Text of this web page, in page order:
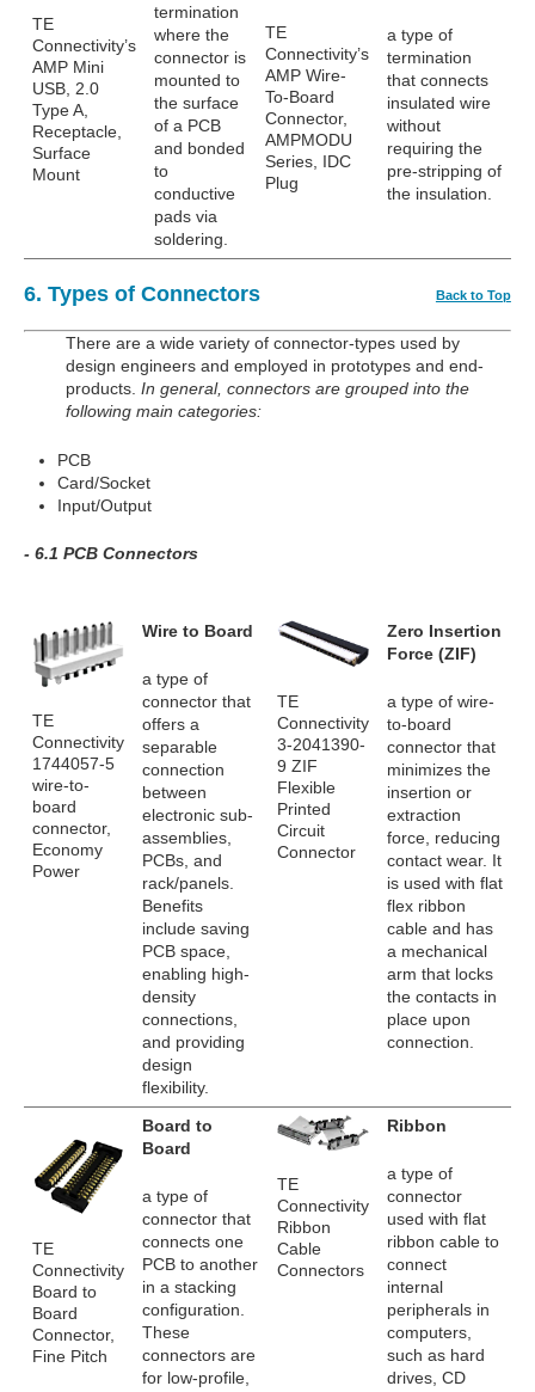
TE
Connectivity’s
AMP Mini
USB, 2.0
Type A,
Receptacle,
Surface
Mount
termination
where the
connector is
mounted to
the surface
of a PCB
and bonded
to
conductive
pads via
soldering.
TE
Connectivity’s
AMP Wire-
To-Board
Connector,
AMPMODU
Series, IDC
Plug
a type of
termination
that connects
insulated wire
without
requiring the
pre-stripping of
the insulation.
6. Types of Connectors Back to Top
There are a wide variety of connector-types used by
design engineers and employed in prototypes and end-
products. In general, connectors are grouped into the
following main categories:
PCB
Card/Socket
Input/Output
- 6.1 PCB Connectors
TE
Connectivity
1744057-5
wire-to-
board
connector,
Economy
Power
Wire to Board
a type of
connector that
offers a
separable
connection
between
electronic sub-
assemblies,
PCBs, and
rack/panels.
Benefits
include saving
PCB space,
enabling high-
density
connections,
and providing
design
flexibility.
TE
Connectivity
3-2041390-
9 ZIF
Flexible
Printed
Circuit
Connector
Zero Insertion
Force (ZIF)
a type of wire-
to-board
connector that
minimizes the
insertion or
extraction
force, reducing
contact wear. It
is used with flat
flex ribbon
cable and has
a mechanical
arm that locks
the contacts in
place upon
connection.
TE
Connectivity
Board to
Board
Connector,
Fine Pitch
Board to
Board
a type of
connector that
connects one
PCB to another
in a stacking
configuration.
These
connectors are
for low-profile,
TE
Connectivity
Ribbon
Cable
Connectors
Ribbon
a type of
connector
used with flat
ribbon cable to
connect
internal
peripherals in
computers,
such as hard
drives, CD